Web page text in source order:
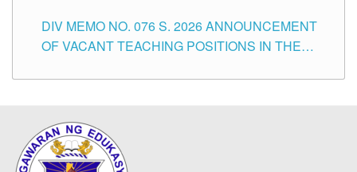
TUGUEGARAO CITY
DIV MEMO NO. 076 S. 2026 ANNOUNCEMENT
OF VACANT TEACHING POSITIONS IN THE